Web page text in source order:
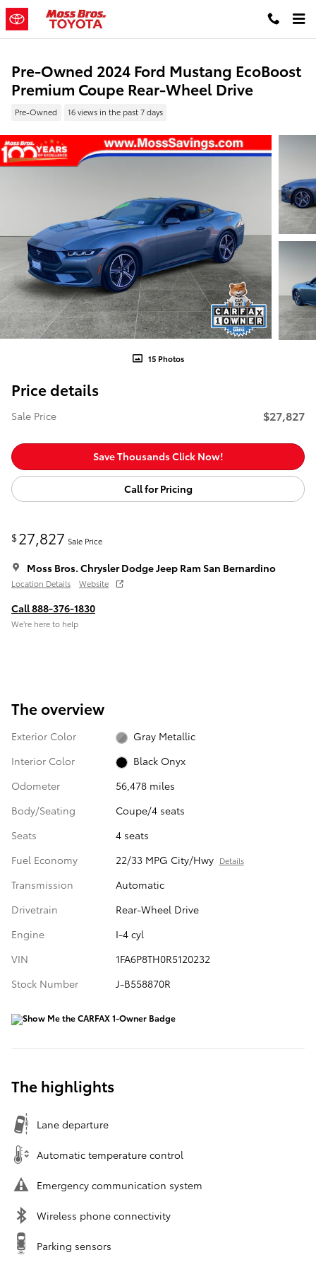
Skip to main content
Pre-Owned 2024 Ford Mustang EcoBoost
Premium Coupe Rear-Wheel Drive
Pre-Owned 16 views in the past 7 days
15 Photos
Price details
Sale Price $27,827
Save Thousands Click Now!
Call for Pricing
$27,827 Sale Price
Moss Bros. Chrysler Dodge Jeep Ram San Bernardino
Location Details Website
Call 888-376-1830
We’re here to help
The overview
Exterior Color
Gray Metallic
Interior Color
Black Onyx
Odometer
56,478 miles
Body/Seating
Coupe/4 seats
Seats
4 seats
Fuel Economy
22/33 MPG City/Hwy Details
Transmission
Automatic
Drivetrain
Rear-Wheel Drive
Engine
I-4 cyl
VIN
1FA6P8TH0R5120232
Stock Number
J-B558870R
The highlights
Lane departure
Automatic temperature control
Emergency communication system
Wireless phone connectivity
Parking sensors